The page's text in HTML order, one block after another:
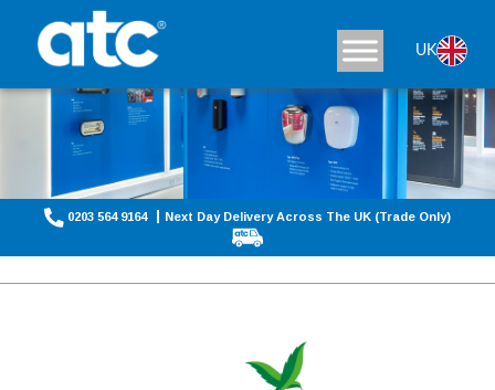
UK
0203 564 9164 Next Day Delivery Across The UK (Trade Only)